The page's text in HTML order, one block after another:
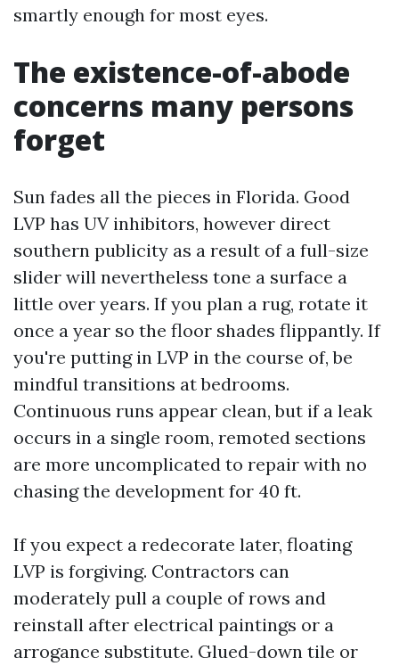
smartly enough for most eyes.
The existence-of-abode
concerns many persons
forget
Sun fades all the pieces in Florida. Good
LVP has UV inhibitors, however direct
southern publicity as a result of a full-size
slider will nevertheless tone a surface a
little over years. If you plan a rug, rotate it
once a year so the floor shades flippantly. If
you're putting in LVP in the course of, be
mindful transitions at bedrooms.
Continuous runs appear clean, but if a leak
occurs in a single room, remoted sections
are more uncomplicated to repair with no
chasing the development for 40 ft.
If you expect a redecorate later, floating
LVP is forgiving. Contractors can
moderately pull a couple of rows and
reinstall after electrical paintings or a
arrogance substitute. Glued-down tile or